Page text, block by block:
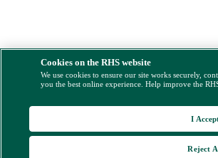
Cookies on the RHS website
We use cookies to ensure our site works securely,
you the best online experience. Help improve the
Reject
I